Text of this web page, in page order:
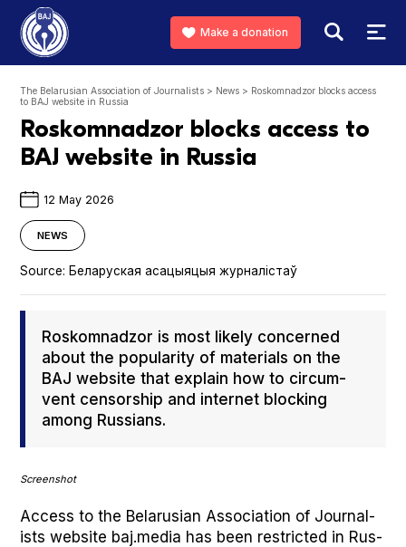
Make a donation
The Belarusian Association of Journalists > News > Roskomnadzor blocks access
to BAJ website in Russia
Roskomnadzor blocks access to
BAJ website in Russia
12 May 2026
NEWS
Source: Беларуская асацыяцыя журналістаў
Roskom­nad­zor is most like­ly con­cerned
about the pop­u­lar­i­ty of mate­ri­als on the
BAJ web­site that explain how to cir­cum­
vent cen­sor­ship and inter­net block­ing
among Rus­sians.
Screen­shot
Access to the Belaru­sian Asso­ci­a­tion of Jour­nal­
ists web­site baj.media has been restrict­ed in Rus­